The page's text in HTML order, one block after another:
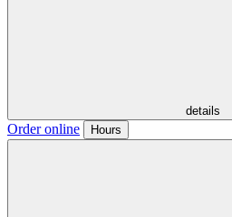
details
Order online Hours